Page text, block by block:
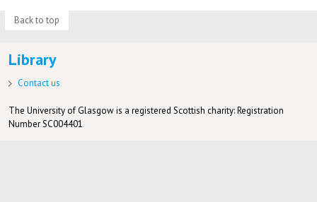
Back to top
Library
Contact us
The University of Glasgow is a registered Scottish charity: Registration
Number SC004401